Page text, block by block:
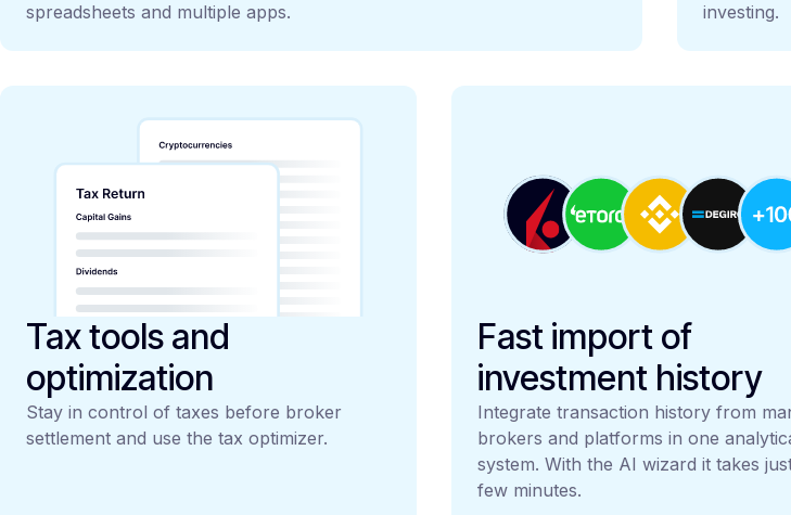
spreadsheets and multiple apps.
investing.
Tax tools and
optimization
Stay in control of taxes before broker
settlement and use the tax optimizer.
Fast import of
investment history
Integrate transaction history from
brokers and platforms in one
system. With the AI wizard it takes
few minutes.